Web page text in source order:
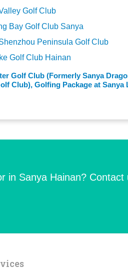
Golf Club
Bay Golf Club Sanya
Peninsula Golf Club
Golf Club Hainan
Golf Club (Formerly Sanya
Club), Golfing Package at Sanya
in Sanya Hainan?